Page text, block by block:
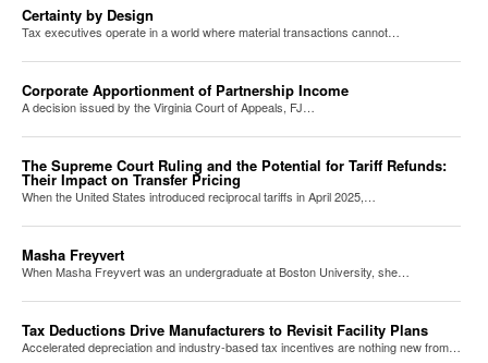
Certainty by Design
Tax executives operate in a world where material transactions cannot…
Corporate Apportionment of Partnership Income
A decision issued by the Virginia Court of Appeals, FJ…
The Supreme Court Ruling and the Potential for Tariff Refunds:
Their Impact on Transfer Pricing
When the United States introduced reciprocal tariffs in April 2025,…
Masha Freyvert
When Masha Freyvert was an undergraduate at Boston University, she…
Tax Deductions Drive Manufacturers to Revisit Facility Plans
Accelerated depreciation and industry-based tax incentives are nothing new from…